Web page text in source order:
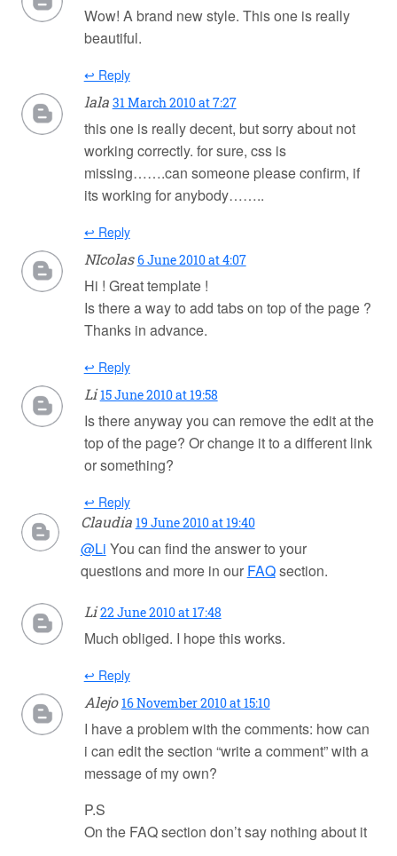
Wow! A brand new style. This one is really
beautiful.
↩ Reply
lala 31 March 2010 at 7:27
this one is really decent, but sorry about not
working correctly. for sure, css is
missing…….can someone please confirm, if
its working for anybody……..
↩ Reply
NIcolas 6 June 2010 at 4:07
Hi ! Great template !
Is there a way to add tabs on top of the page ?
Thanks in advance.
↩ Reply
Li 15 June 2010 at 19:58
Is there anyway you can remove the edit at the
top of the page? Or change it to a different link
or something?
↩ Reply
Claudia 19 June 2010 at 19:40
@Li You can find the answer to your
questions and more in our FAQsection.
Li 22 June 2010 at 17:48
Much obliged. I hope this works.
↩ Reply
Alejo 16 November 2010 at 15:10
I have a problem with the comments: how can
i can edit the section “write a comment” with a
message of my own?
P.S
On the FAQ section don’t say nothing about it